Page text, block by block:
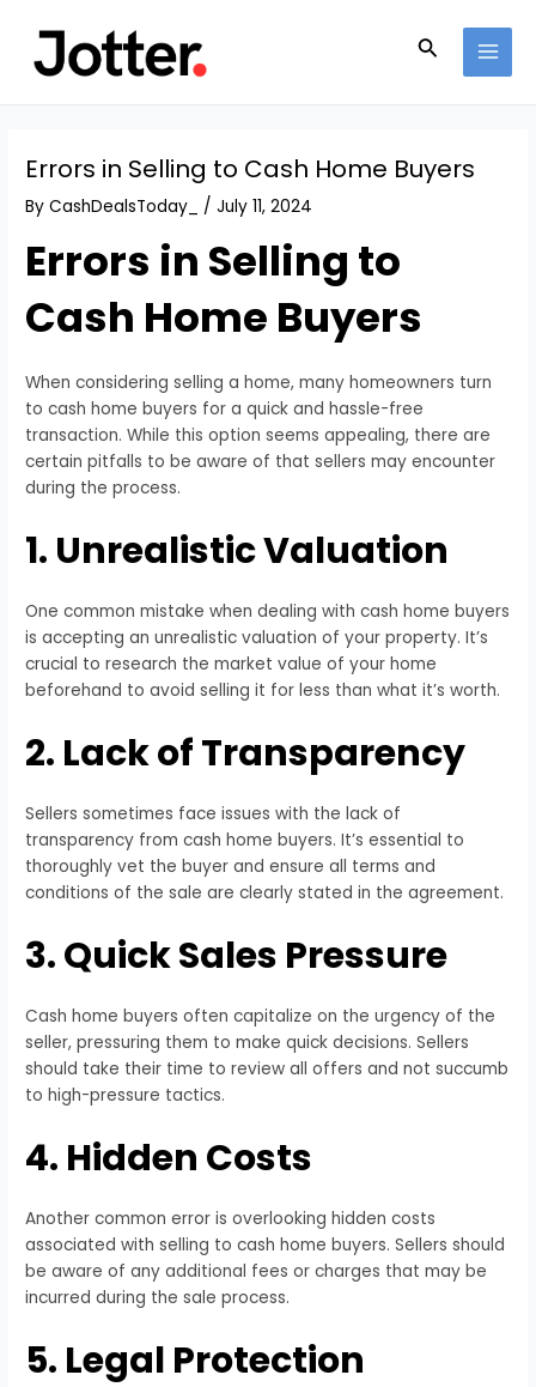
content
Search
Errors in Selling to Cash Home Buyers
ByCashDealsToday_ /July 11, 2024
Errors in Selling to
Cash Home Buyers
When considering selling a home, many homeowners turn
to cash home buyers for a quick and hassle-free
transaction. While this option seems appealing, there are
certain pitfalls to be aware of that sellers may encounter
during the process.
1. Unrealistic Valuation
One common mistake when dealing with cash home buyers
is accepting an unrealistic valuation of your property. It’s
crucial to research the market value of your home
beforehand to avoid selling it for less than what it’s worth.
2. Lack of Transparency
Sellers sometimes face issues with the lack of
transparency from cash home buyers. It’s essential to
thoroughly vet the buyer and ensure all terms and
conditions of the sale are clearly stated in the agreement.
3. Quick Sales Pressure
Cash home buyers often capitalize on the urgency of the
seller, pressuring them to make quick decisions. Sellers
should take their time to review all offers and not succumb
to high-pressure tactics.
4. Hidden Costs
Another common error is overlooking hidden costs
associated with selling to cash home buyers. Sellers should
be aware of any additional fees or charges that may be
incurred during the sale process.
5. Legal Protection
navigation